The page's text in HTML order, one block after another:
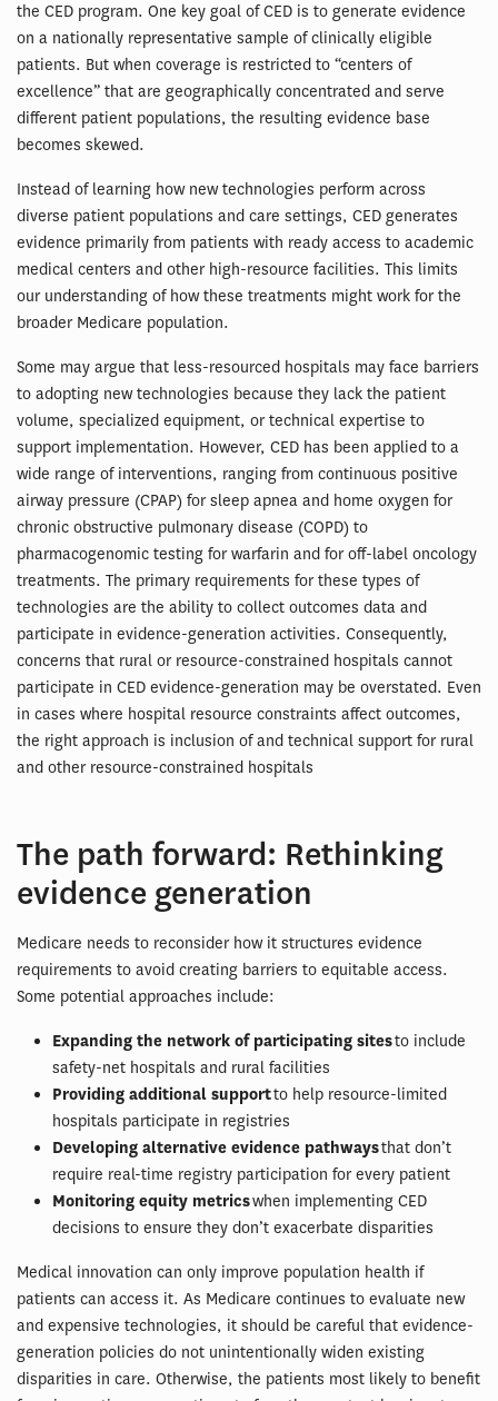
the CED program. One key goal of CED is to generate evidence
on a nationally representative sample of clinically eligible
patients. But when coverage is restricted to “centers of
excellence” that are geographically concentrated and serve
different patient populations, the resulting evidence base
becomes skewed.
Instead of learning how new technologies perform across
diverse patient populations and care settings, CED generates
evidence primarily from patients with ready access to academic
medical centers and other high-resource facilities. This limits
our understanding of how these treatments might work for the
broader Medicare population.
Some may argue that less-resourced hospitals may face barriers
to adopting new technologies because they lack the patient
volume, specialized equipment, or technical expertise to
support implementation. However, CED has been applied to a
wide range of interventions, ranging from continuous positive
airway pressure (CPAP) for sleep apnea and home oxygen for
chronic obstructive pulmonary disease (COPD) to
pharmacogenomic testing for warfarin and for off-label oncology
treatments. The primary requirements for these types of
technologies are the ability to collect outcomes data and
participate in evidence-generation activities. Consequently,
concerns that rural or resource-constrained hospitals cannot
participate in CED evidence-generation may be overstated. Even
in cases where hospital resource constraints affect outcomes,
the right approach is inclusion of and technical support for rural
and other resource-constrained hospitals
The path forward: Rethinking
evidence generation
Medicare needs to reconsider how it structures evidence
requirements to avoid creating barriers to equitable access.
Some potential approaches include:
Expanding the network of participating sitesto include
safety-net hospitals and rural facilities
Providing additional supportto help resource-limited
hospitals participate in registries
Developing alternative evidence pathwaysthat don’t
require real-time registry participation for every patient
Monitoring equity metricswhen implementing CED
decisions to ensure they don’t exacerbate disparities
Medical innovation can only improve population health if
patients can access it. As Medicare continues to evaluate new
and expensive technologies, it should be careful that evidence-
generation policies do not unintentionally widen existing
disparities in care. Otherwise, the patients most likely to benefit